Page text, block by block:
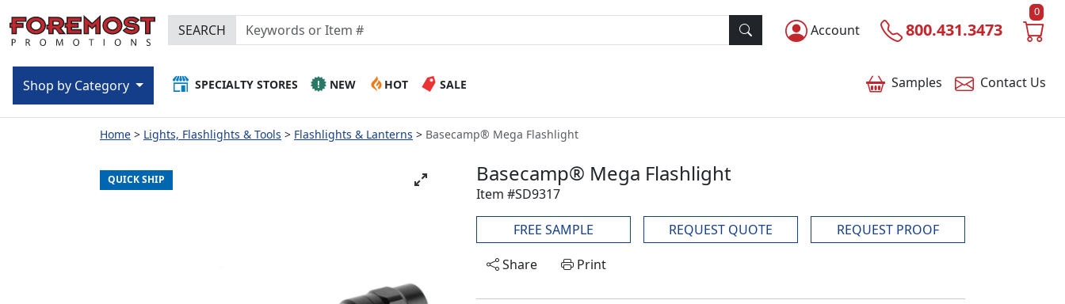
Account 800.431.3473
0
SEARCH
Samples Contact Us
SPECIALTY STORES NEW HOT SALE
Shop by Category
Home Lights, Flashlights & Tools Flashlights & Lanterns Basecamp® Mega Flashlight
QUICK SHIP Basecamp® Mega Flashlight
Item #SD9317
FREE SAMPLE REQUEST QUOTE
REQUEST PROOF
Share
Print